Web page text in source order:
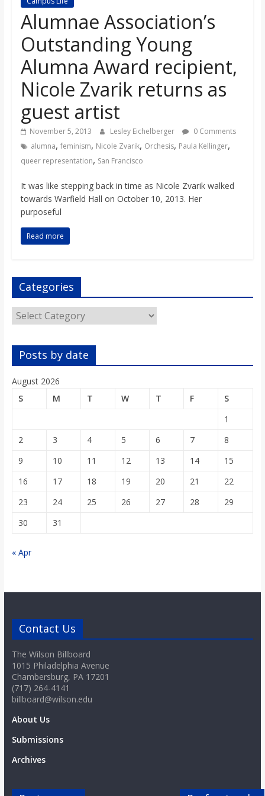
s
o
n
B
b
o
a
r
d
Alumnae Association’s
Outstanding Young
Alumna Award recipient,
Nicole Zvarik returns as
guest artist
November 5, 2013 Lesley Eichelberger
0 Comments
alumna, feminism, Nicole Zvarik, Orchesis, Paula Kellinger,
queer representation, San Francisco
It was like stepping back in time as Nicole Zvarik walked
towards Warfield Hall on October 10, 2013. Her
purposeful
Read more
Categories
Categories
Posts by date
August 2026
S
M T W T F
S
1
2
3 4 5 6 7
8
9
10 11 12 13 14
15
16
17 18 19 20 21
22
23
24 25 26 27 28
29
30
31
« Apr
Contact Us
The Wilson Billboard
1015 Philadelphia Avenue
Chambersburg, PA 17201
(717) 264-4141
billboard@wilson.edu
About Us
Submissions
Archives